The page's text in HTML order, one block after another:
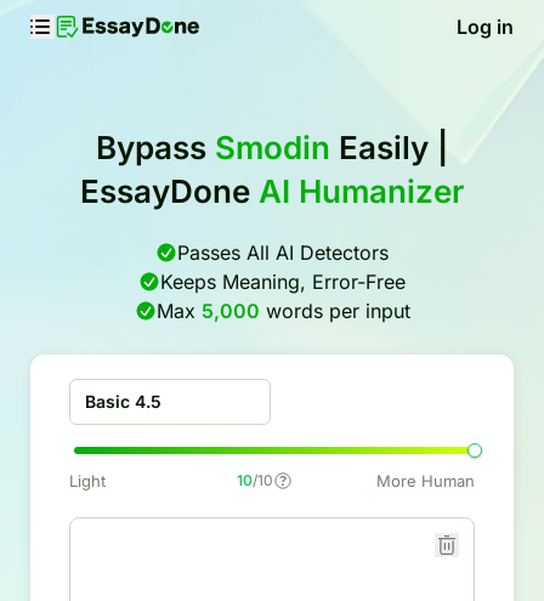
Log in
Bypass Smodin Easily |
EssayDone AI Humanizer
Passes All AI Detectors
Keeps Meaning, Error-Free
Max 5,000 words per input
Basic 4.5
Light 10/10 More Human